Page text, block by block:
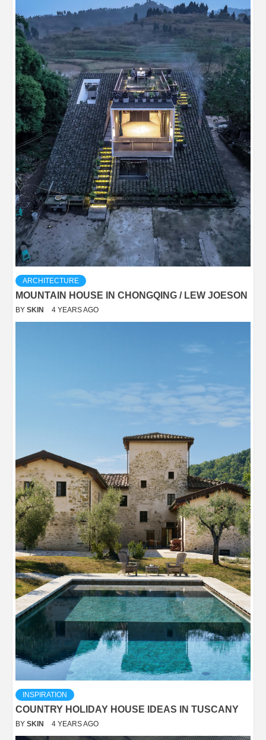
ARCHITECTURE
MOUNTAIN HOUSE IN CHONGQING / LEW JOESON
BY SKIN 4 YEARS AGO
INSPIRATION
COUNTRY HOLIDAY HOUSE IDEAS IN TUSCANY
BY SKIN 4 YEARS AGO